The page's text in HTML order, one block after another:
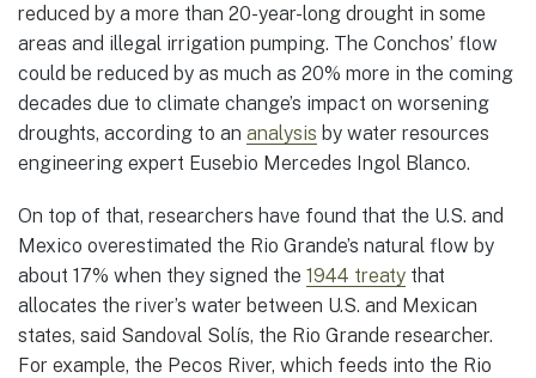
reduced by a more than 20-year-long drought in some
areas and illegal irrigation pumping. The Conchos’ flow
could be reduced by as much as 20% more in the coming
decades due to climate change’s impact on worsening
droughts, according to an analysis by water resources
engineering expert Eusebio Mercedes Ingol Blanco.
On top of that, researchers have found that the U.S. and
Mexico overestimated the Rio Grande’s natural flow by
about 17% when they signed the 1944 treaty that
allocates the river’s water between U.S. and Mexican
states, said Sandoval Solís, the Rio Grande researcher.
For example, the Pecos River, which feeds into the Rio